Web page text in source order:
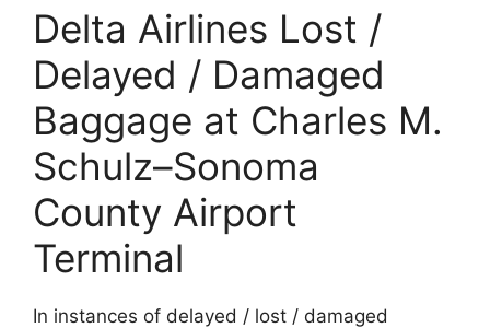
Delta Airlines Lost /
Delayed / Damaged
Baggage at Charles M.
Schulz–Sonoma
County Airport
Terminal
In instances of delayed / lost / damaged